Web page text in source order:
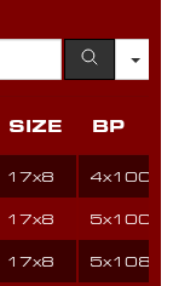
SIZE BP
17x8 4x100
17x8 5x100
17x8 5x108